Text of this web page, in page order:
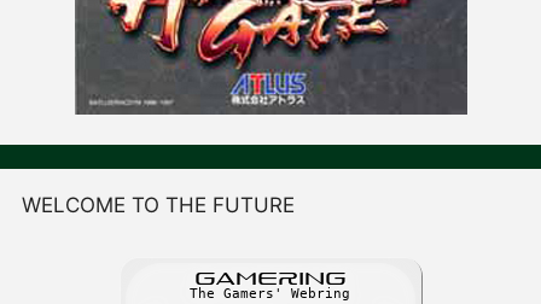
WELCOME TO THE FUTURE
GAMERING
The Gamers' Webring